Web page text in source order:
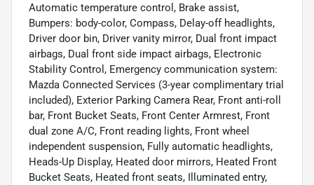
Automatic temperature control, Brake assist,
Bumpers: body-color, Compass, Delay-off headlights,
Driver door bin, Driver vanity mirror, Dual front impact
airbags, Dual front side impact airbags, Electronic
Stability Control, Emergency communication system:
Mazda Connected Services (3-year complimentary trial
included), Exterior Parking Camera Rear, Front anti-roll
bar, Front Bucket Seats, Front Center Armrest, Front
dual zone A/C, Front reading lights, Front wheel
independent suspension, Fully automatic headlights,
Heads-Up Display, Heated door mirrors, Heated Front
Bucket Seats, Heated front seats, Illuminated entry,